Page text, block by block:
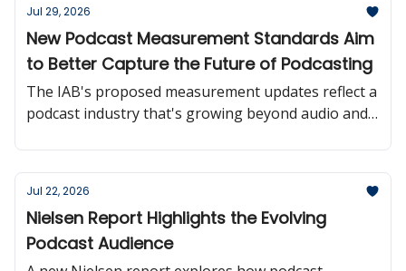
Jul 29, 2026
New Podcast Measurement Standards Aim
to Better Capture the Future of Podcasting
The IAB's proposed measurement updates reflect a
podcast industry that's growing beyond audio and
across platforms.
Jul 22, 2026
Nielsen Report Highlights the Evolving
Podcast Audience